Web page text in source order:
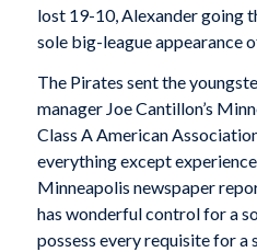
lost 19-10, Alexander going
sole big-league appearance
The Pirates sent the
manager Joe Cantillon’s
Class A American
everything except
Minneapolis newspaper
has wonderful control for a
possess every requisite for a